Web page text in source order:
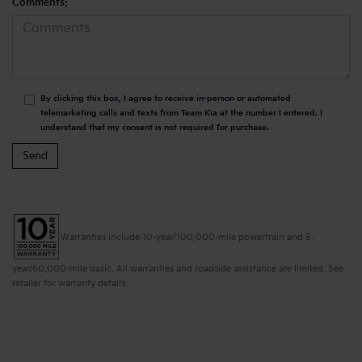
Comments:
By clicking this box, I agree to receive in-person or automated
telemarketing calls and texts from Team Kia at the number I entered. I
understand that my consent is not required for purchase.
Warranties include 10-year/100,000-mile powertrain and 5-
year/60,000-mile basic. All warranties and roadside assistance are limited. See
retailer for warranty details.